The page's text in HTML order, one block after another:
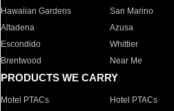
Hawaiian Gardens
San Marino
Altadena
Azusa
Escondido
Whittier
Brentwood
Near Me
PRODUCTS WE CARRY
Motel PTACs Hotel PTACs